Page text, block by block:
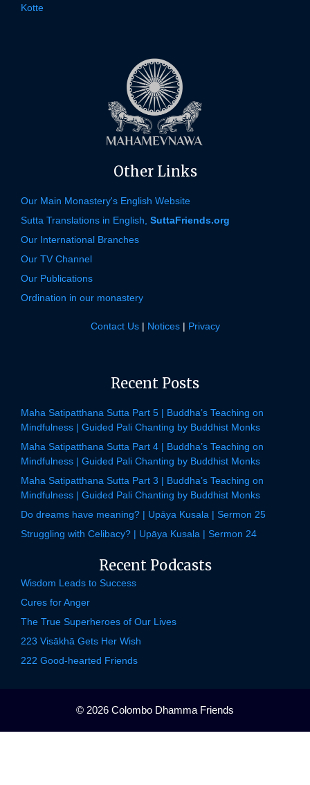
Kotte
Other Links
Our Main Monastery's English Website
Sutta Translations in English, SuttaFriends.org
Our International Branches
Our TV Channel
Our Publications
Ordination in our monastery
Contact Us| Notices| Privacy
Recent Posts
Maha Satipatthana Sutta Part 5 | Buddha’s Teaching on
Mindfulness | Guided Pali Chanting by Buddhist Monks
Maha Satipatthana Sutta Part 4 | Buddha’s Teaching on
Mindfulness | Guided Pali Chanting by Buddhist Monks
Maha Satipatthana Sutta Part 3 | Buddha’s Teaching on
Mindfulness | Guided Pali Chanting by Buddhist Monks
Do dreams have meaning? | Upāya Kusala | Sermon 25
Struggling with Celibacy? | Upāya Kusala | Sermon 24
Recent Podcasts
Wisdom Leads to Success
Cures for Anger
The True Superheroes of Our Lives
223 Visākhā Gets Her Wish
222 Good-hearted Friends
© 2026 Colombo Dhamma Friends